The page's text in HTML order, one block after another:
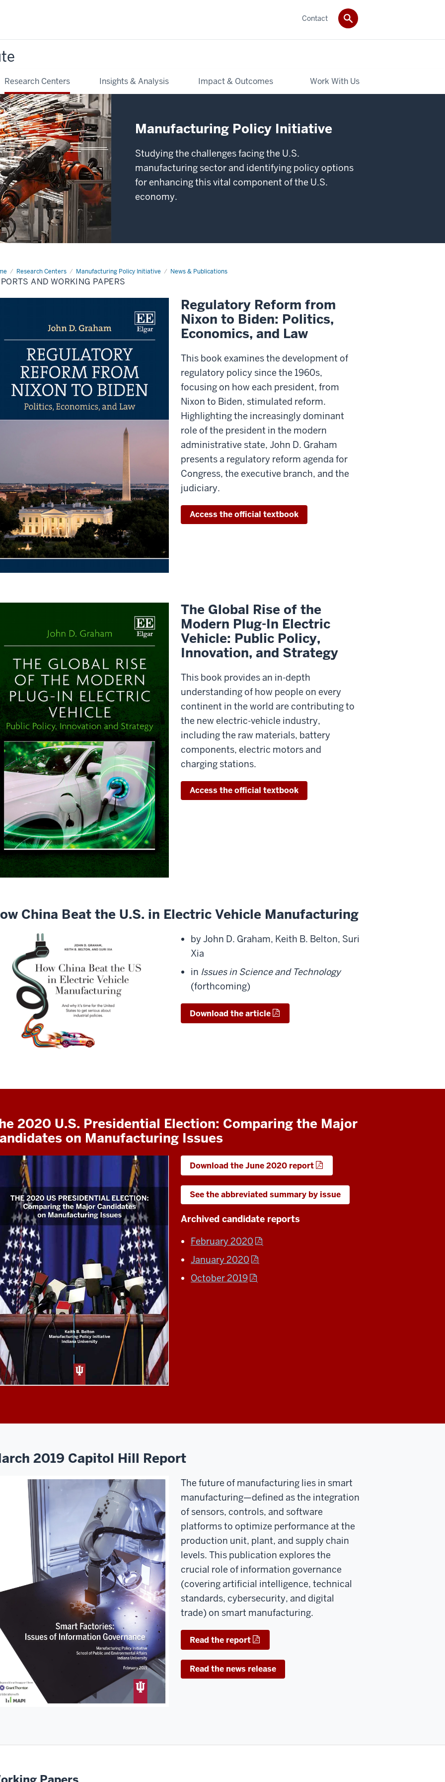
Research Centers Insights & Analysis Impact & Outcomes Work With Us
Contact
Manufacturing Policy Initiative
Studying the challenges facing the U.S.
manufacturing sector and identifying policy options
for enhancing this vital component of the U.S.
economy.
Research Centers Manufacturing Policy Initiative News & Publications
Reports
AND WORKING PAPERS
Regulatory Reform from
Nixon to Biden: Politics,
Economics, and Law
This book examines the development of
regulatory policy since the 1960s,
focusing on how each president, from
Nixon to Biden, stimulated reform.
Highlighting the increasingly dominant
role of the president in the modern
administrative state, John D. Graham
presents a regulatory reform agenda for
Congress, the executive branch, and the
judiciary.
Access the official textbook
The Global Rise of the
Modern Plug-In Electric
Vehicle: Public Policy,
Innovation, and Strategy
This book provides an in-depth
understanding of how people on every
continent in the world are contributing to
the new electric-vehicle industry,
including the raw materials, battery
components, electric motors and
charging stations.
Access the official textbook
China Beat the U.S. in Electric Vehicle Manufacturing
by John D. Graham, Keith B. Belton, Suri
Xia
in Issues in Science and Technology
(forthcoming)
Download the article
2020 U.S. Presidential Election: Comparing the Major
on Manufacturing Issues
Download the June 2020 report
See the abbreviated summary by issue
Archived candidate reports
February 2020
January 2020
October 2019
2019 Capitol Hill Report
The future of manufacturing lies in smart
manufacturing—defined as the integration
of sensors, controls, and software
platforms to optimize performance at the
production unit, plant, and supply chain
levels. This publication explores the
crucial role of information governance
(covering artificial intelligence, technical
standards, cybersecurity, and digital
trade) on smart manufacturing.
Read the report
Read the news release